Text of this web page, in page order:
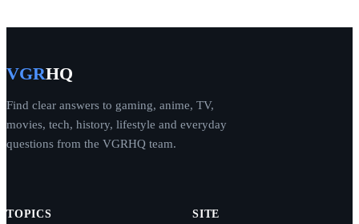
VGRHQ
Find clear answers to gaming, anime, TV,
movies, tech, history, lifestyle and everyday
questions from the VGRHQ team.
TOPICS SITE